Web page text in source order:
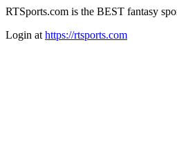
RTSports.com is the BEST fantasy
Login at https://rtsports.com